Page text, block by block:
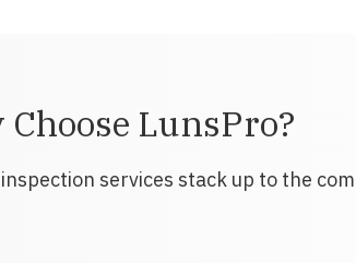
LunsPro?
services stack up to the